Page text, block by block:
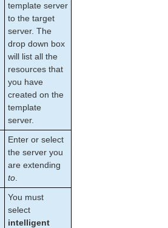
(QSP) Recovery Kit
Route 53™ Administration Guide
Administration Guide
Kit Administration Guide
Kit Administration Guide
Kit Administration Guide
Recovery Kit Administration
List
List
List
Parameters List
List
template server
to the target
server. The
drop down box
will list all the
resources that
you have
created on the
template
server.
Enter or select
the server you
are extending
to
You must
select
intelligent